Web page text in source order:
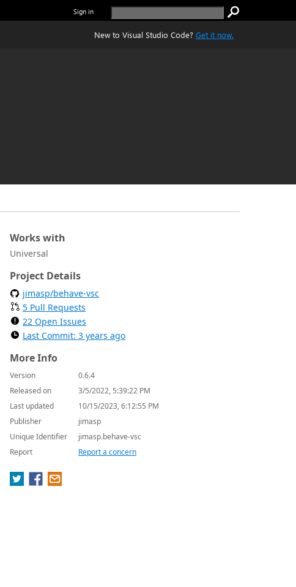
Sign in
New to Visual Studio Code? Get it now.
Works with
Universal
Project Details
jimasp/behave-vsc
5 Pull Requests
22 Open Issues
Last Commit: 3 years ago
More Info
Version
0.6.4
Released on
3/5/2022, 5:39:22 PM
Last updated
10/15/2023, 6:12:55 PM
Publisher
jimasp
Unique Identifier
jimasp.behave-vsc
Report
Report a concern